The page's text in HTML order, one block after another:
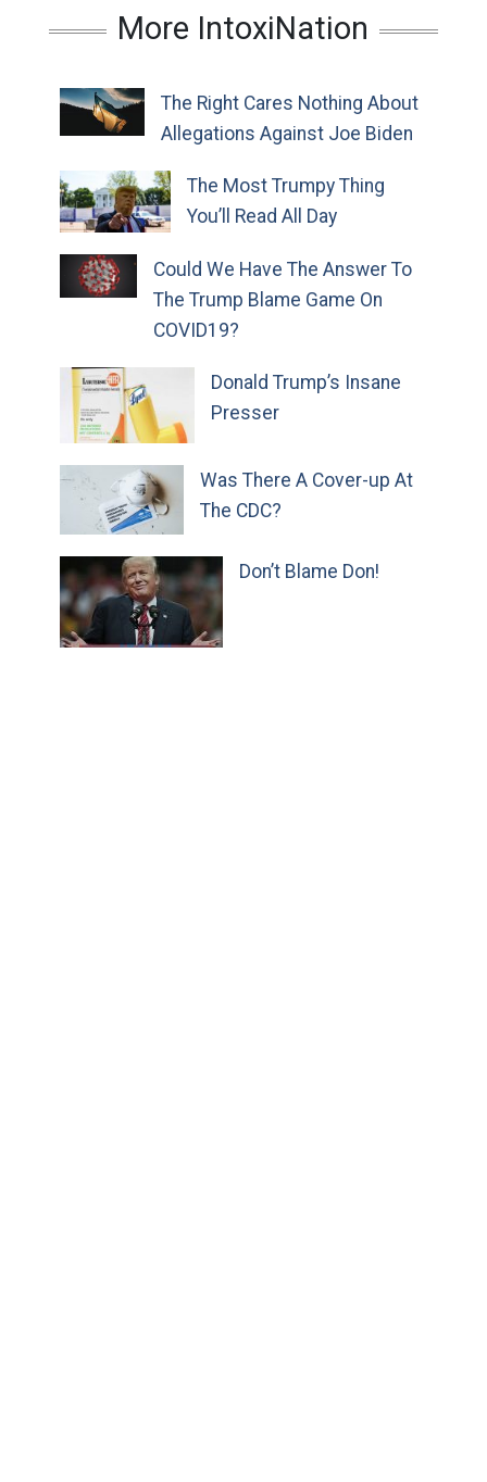
More IntoxiNation
The Right Cares Nothing About
Allegations Against Joe Biden
The Most Trumpy Thing
You’ll Read All Day
Could We Have The Answer To
The Trump Blame Game On
COVID19?
Donald Trump’s Insane
Presser
Was There A Cover-up At
The CDC?
Don’t Blame Don!